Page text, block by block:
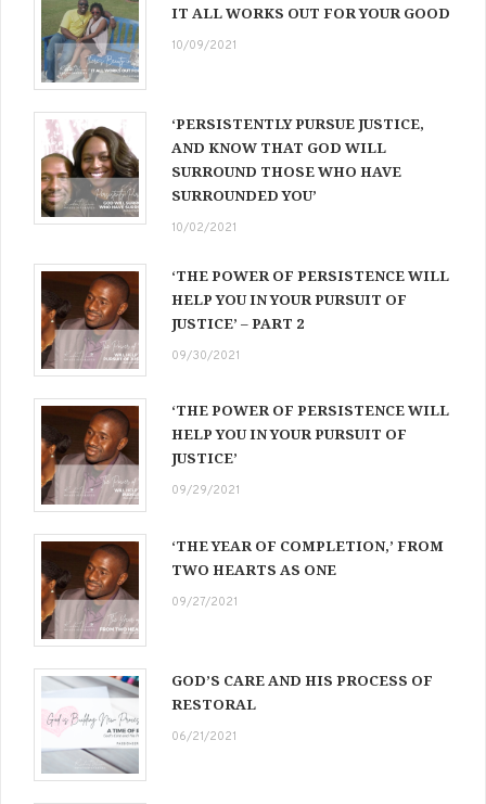
IT ALL WORKS OUT FOR YOUR GOOD
10/09/2021
‘PERSISTENTLY PURSUE JUSTICE,
AND KNOW THAT GOD WILL
SURROUND THOSE WHO HAVE
SURROUNDED YOU’
10/02/2021
‘THE POWER OF PERSISTENCE WILL
HELP YOU IN YOUR PURSUIT OF
JUSTICE’ – PART 2
09/30/2021
‘THE POWER OF PERSISTENCE WILL
HELP YOU IN YOUR PURSUIT OF
JUSTICE’
09/29/2021
‘THE YEAR OF COMPLETION,’ FROM
TWO HEARTS AS ONE
09/27/2021
GOD’S CARE AND HIS PROCESS OF
RESTORAL
06/21/2021